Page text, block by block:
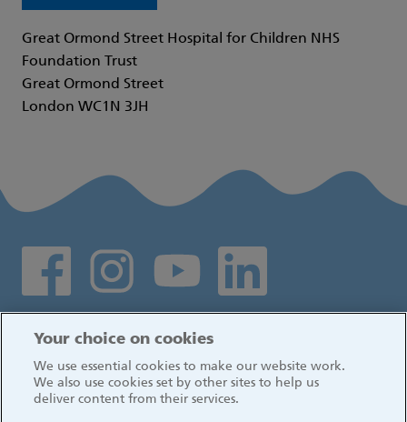
Great Ormond Street Hospital for Children NHS
Foundation Trust
Great Ormond Street
London WC1N 3JH
Social media links
Your choice on cookies
We use essential cookies to make our website work.
We also use cookies set by other sites to help us
deliver content from their services.